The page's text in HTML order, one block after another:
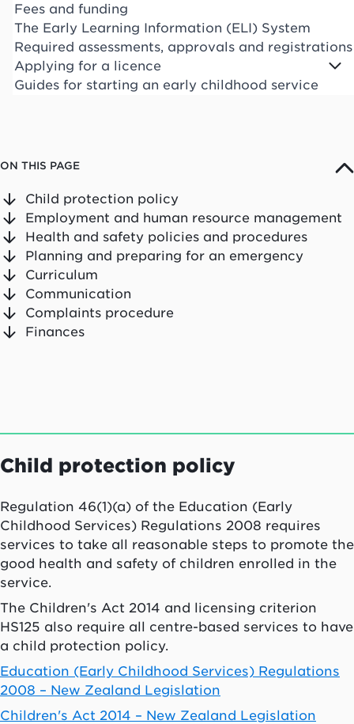
Fees and funding
The Early Learning Information (ELI) System
Required assessments, approvals and registrations
Applying for a licence
Guides for starting an early childhood service
ON THIS PAGE
Child protection policy
Employment and human resource management
Health and safety policies and procedures
Planning and preparing for an emergency
Curriculum
Communication
Complaints procedure
Finances
Child protection policy
Regulation 46(1)(a) of the Education (Early
Childhood Services) Regulations 2008 requires
services to take all reasonable steps to promote the
good health and safety of children enrolled in the
service.
The Children's Act 2014 and licensing criterion
HS125 also require all centre-based services to have
a child protection policy.
Education (Early Childhood Services) Regulations
2008 – New Zealand Legislation
Children's Act 2014 – New Zealand Legislation